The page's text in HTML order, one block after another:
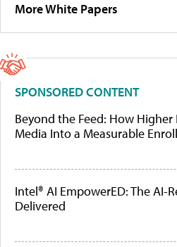
More White Papers
SPONSORED CONTENT
Beyond the Feed: How Higher
Media Into a Measurable
Intel® AI EmpowerED: The AI-
Delivered